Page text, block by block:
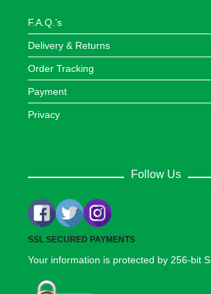
F.A.Q.’s
Delivery & Returns
Order Tracking
Payment
Privacy
Follow Us
SSL SECURED PAYMENTS
Your information is protected by 256-bit